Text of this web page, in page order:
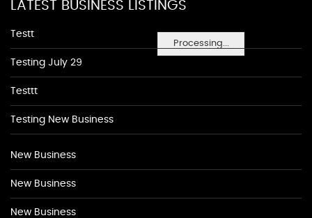
Processing...
LATEST BUSINESS LISTINGS
Testt
Testing July 29
Testtt
Testing New Business
New Business
New Business
New Business